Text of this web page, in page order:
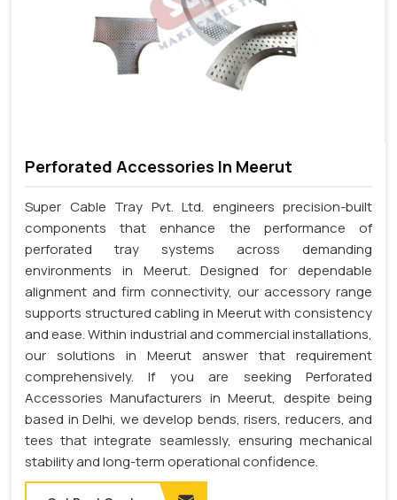
Perforated Accessories In Meerut
Super Cable Tray Pvt. Ltd. engineers precision-built
components that enhance the performance of
perforated tray systems across demanding
environments in Meerut. Designed for dependable
alignment and firm connectivity, our accessory range
supports structured cabling in Meerut with consistency
and ease. Within industrial and commercial installations,
our solutions in Meerut answer that requirement
comprehensively. If you are seeking Perforated
Accessories Manufacturers in Meerut, despite being
based in Delhi, we develop bends, risers, reducers, and
tees that integrate seamlessly, ensuring mechanical
stability and long-term operational confidence.